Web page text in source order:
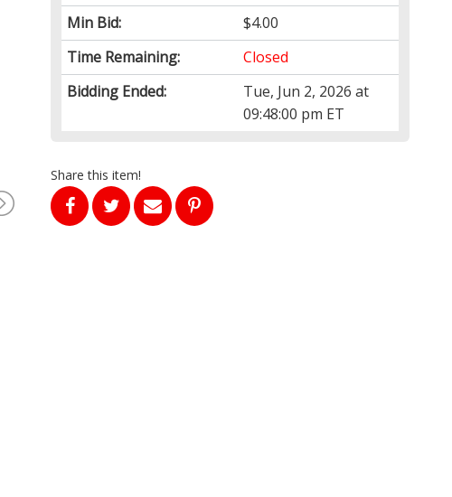
Min Bid:
$4.00
Time Remaining:
Closed
Bidding Ended:
Tue, Jun 2, 2026 at
09:48:00 pm ET
Share this item!